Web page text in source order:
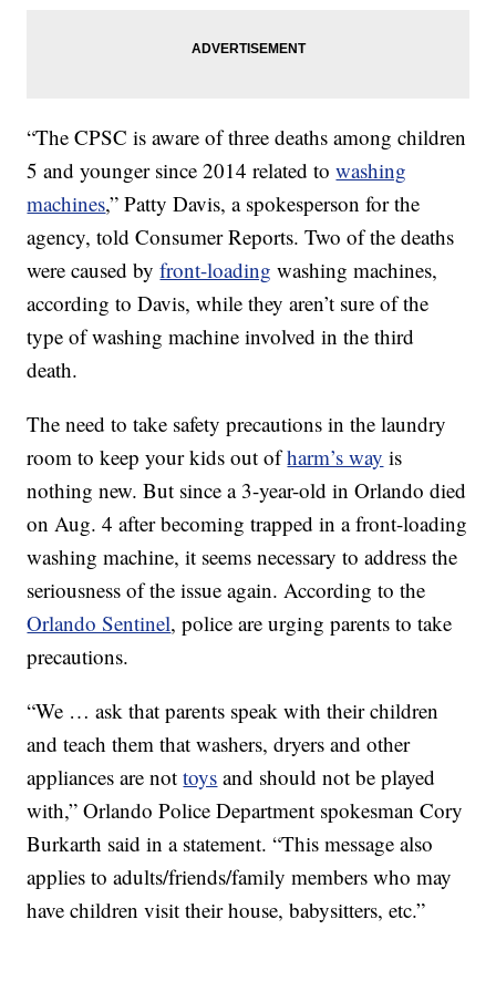
“The CPSC is aware of three deaths among children
5 and younger since 2014 related towashing
machines,” Patty Davis, a spokesperson for the
agency, told Consumer Reports. Two of the deaths
were caused byfront-loading washing machines,
according to Davis, while they aren’t sure of the
type of washing machine involved in the third
death.
The need to take safety precautions in the laundry
room to keep your kids out ofharm’s way is
nothing new. But since a 3-year-old in Orlando died
on Aug. 4 after becoming trapped in a front-loading
washing machine, it seems necessary to address the
seriousness of the issue again. According to the
Orlando Sentinel, police are urging parents to take
precautions.
“We … ask that parents speak with their children
and teach them that washers, dryers and other
appliances are nottoys and should not be played
with,” Orlando Police Department spokesman Cory
Burkarth said in a statement. “This message also
applies to adults/friends/family members who may
have children visit their house, babysitters, etc.”